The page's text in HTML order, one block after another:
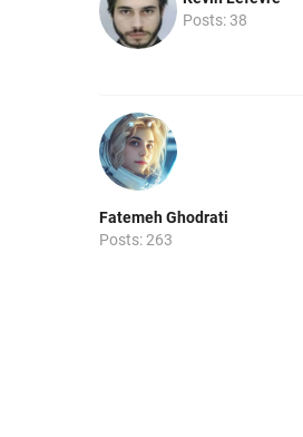
Posts: 38
Fatemeh Ghodrati
Posts: 263